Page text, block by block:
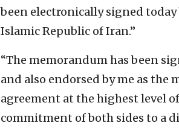
been electronically signed
Islamic Republic of Iran.”
“The memorandum has been
and also endorsed by me as the
agreement at the highest level
commitment of both sides to a